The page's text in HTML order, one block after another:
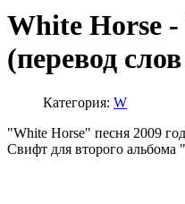
White Horse
(перевод
Категория: W
"White Horse" песня 2009
Свифт для второго альбома